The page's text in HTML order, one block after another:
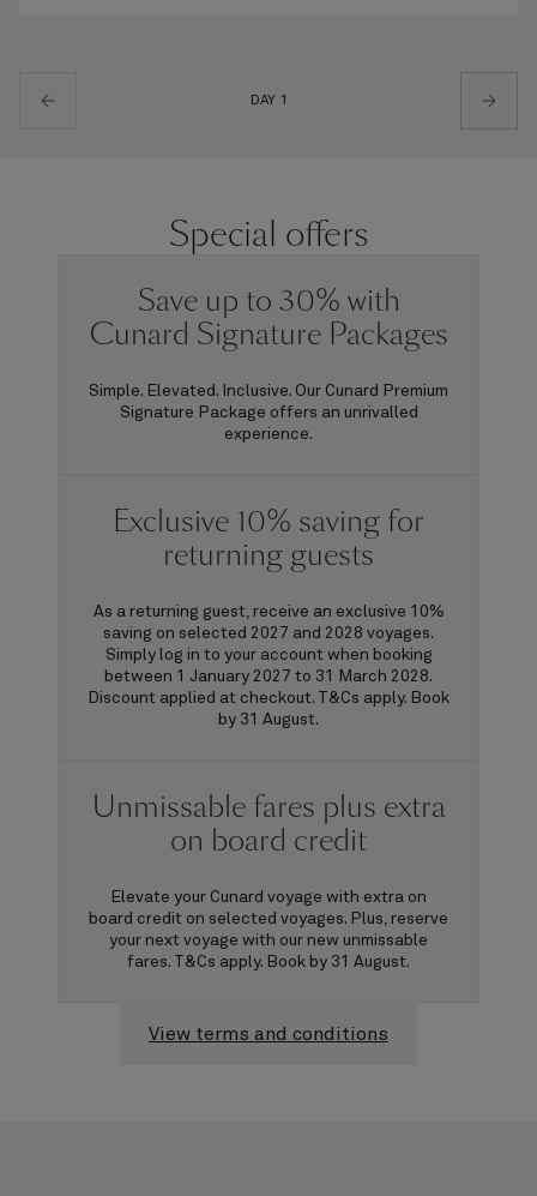
DAY 1
Special offers
Save up to 30% with
Cunard Signature Packages
Simple. Elevated. Inclusive. Our Cunard Premium
Signature Package offers an unrivalled
experience.
Exclusive 10% saving for
returning guests
As a returning guest, receive an exclusive 10%
saving on selected 2027 and 2028 voyages.
Simply log in to your account when booking
between 1 January 2027 to 31 March 2028.
Discount applied at checkout. T&Cs apply. Book
by 31 August.
Unmissable fares plus extra
on board credit
Elevate your Cunard voyage with extra on
board credit on selected voyages. Plus, reserve
your next voyage with our new unmissable
fares. T&Cs apply. Book by 31 August.
View terms and conditions